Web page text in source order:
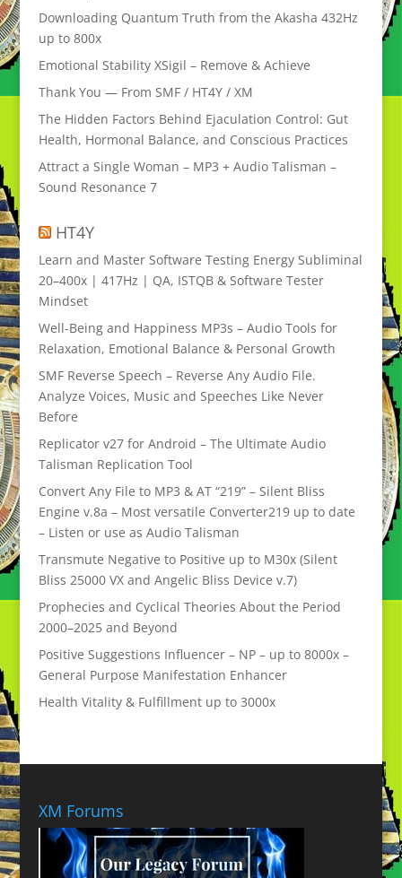
Downloading Quantum Truth from the Akasha 432Hz
up to 800x
Emotional Stability XSigil – Remove & Achieve
Thank You — From SMF / HT4Y / XM
The Hidden Factors Behind Ejaculation Control: Gut
Health, Hormonal Balance, and Conscious Practices
Attract a Single Woman – MP3 + Audio Talisman –
Sound Resonance 7
HT4Y
Learn and Master Software Testing Energy Subliminal
20–400x | 417Hz | QA, ISTQB & Software Tester
Mindset
Well-Being and Happiness MP3s – Audio Tools for
Relaxation, Emotional Balance & Personal Growth
SMF Reverse Speech – Reverse Any Audio File.
Analyze Voices, Music and Speeches Like Never
Before
Replicator v27 for Android – The Ultimate Audio
Talisman Replication Tool
Convert Any File to MP3 & AT “219” – Silent Bliss
Engine v.8a – Most versatile Converter219 up to date
– Listen or use as Audio Talisman
Transmute Negative to Positive up to M30x (Silent
Bliss 25000 VX and Angelic Bliss Device v.7)
Prophecies and Cyclical Theories About the Period
2000–2025 and Beyond
Positive Suggestions Influencer – NP – up to 8000x –
General Purpose Manifestation Enhancer
Health Vitality & Fulfillment up to 3000x
XM Forums